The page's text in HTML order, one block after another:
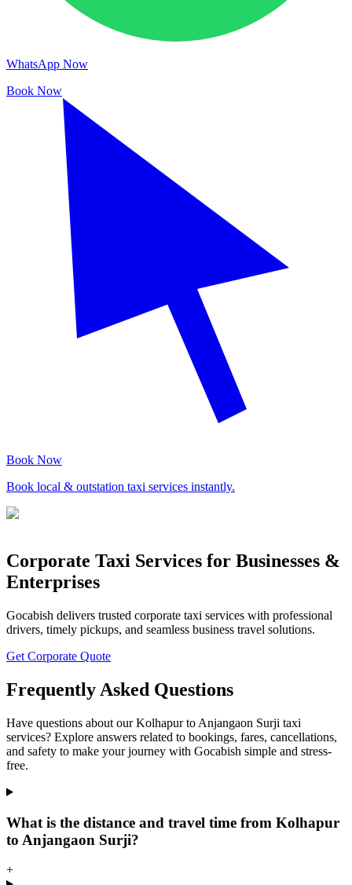
WhatsApp Now
Book Now
Book Now
Book local & outstation taxi services instantly.
Corporate Taxi Services for Businesses &
Enterprises
Gocabish delivers trusted corporate taxi services with professional
drivers, timely pickups, and seamless business travel solutions.
Get Corporate Quote
Frequently Asked Questions
Have questions about our Kolhapur to Anjangaon Surji taxi
services? Explore answers related to bookings, fares, cancellations,
and safety to make your journey with Gocabish simple and stress-
free.
What is the distance and travel time from Kolhapur
to Anjangaon Surji?
+